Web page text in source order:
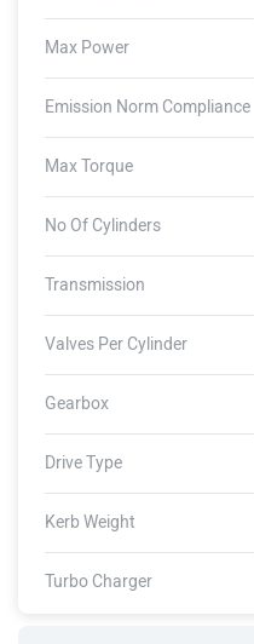
Max Power
Emission Norm Compliance
Max Torque
No Of Cylinders
Transmission
Valves Per Cylinder
Gearbox
Drive Type
Kerb Weight
Turbo Charger